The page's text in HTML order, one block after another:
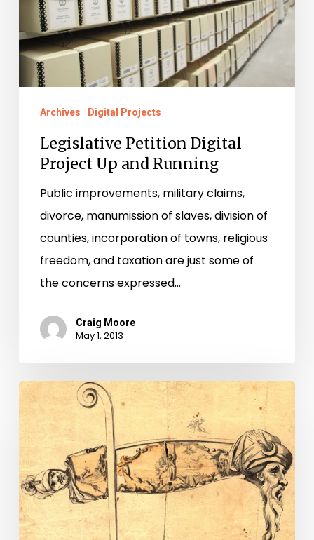
Project
Up
and
Running
Archives Digital Projects
Legislative Petition Digital
Project Up and Running
Public improvements, military claims,
divorce, manumission of slaves, division of
counties, incorporation of towns, religious
freedom, and taxation are just some of
the concerns expressed…
Craig Moore
May 1, 2013
From
the
Halls
of
Montezuma
To
the